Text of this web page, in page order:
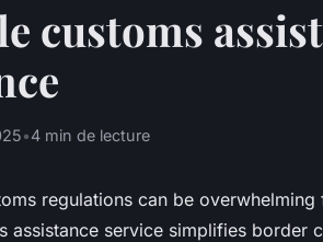
customs
•4 min de lecture
regulations can be
assistance service simplifies border